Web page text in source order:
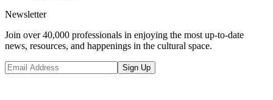
Newsletter
Join over 40,000 professionals in enjoying the most up-to-date
news, resources, and happenings in the cultural space.
Sign Up